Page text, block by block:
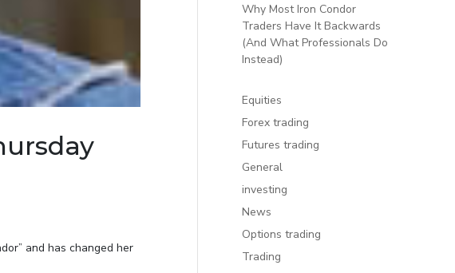
and has changed her
Why Most Iron Condor
Traders Have It Backwards
(And What Professionals Do
Instead)
Equities
Forex trading
Futures trading
General
investing
News
Options trading
Trading